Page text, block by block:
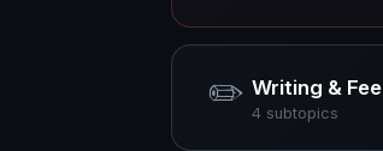
✏️ Writing &
4 subtopics